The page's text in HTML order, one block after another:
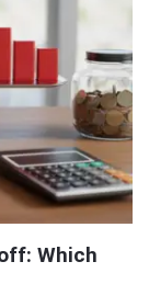
Which